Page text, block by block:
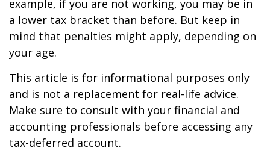
example, if you are not working, you may be in
a lower tax bracket than before. But keep in
mind that penalties might apply, depending on
your age.
This article is for informational purposes only
and is not a replacement for real-life advice.
Make sure to consult with your financial and
accounting professionals before accessing any
tax-deferred account.